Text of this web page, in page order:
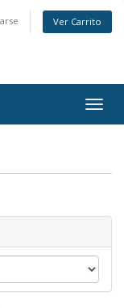
Ver Carrito